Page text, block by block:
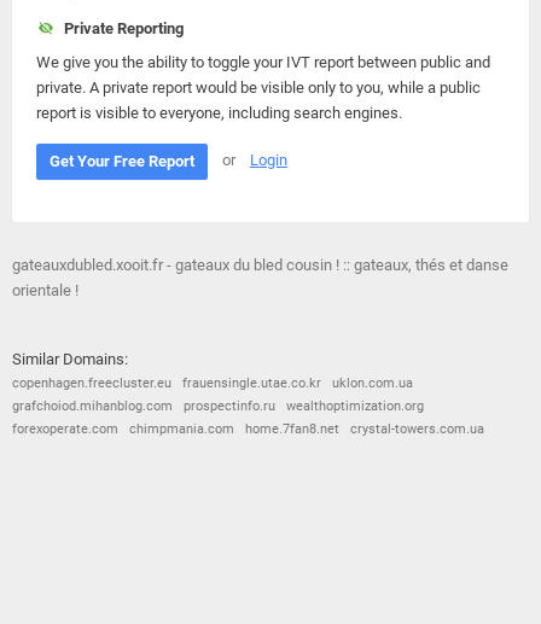
Private Reporting
We give you the ability to toggle your IVT report between public and
private. A private report would be visible only to you, while a public
report is visible to everyone, including search engines.
Get Your Free Report or Login
gateauxdubled.xooit.fr - gateaux du bled cousin ! :: gateaux, thés et danse
orientale !
Similar Domains:
copenhagen.freecluster.eu frauensingle.utae.co.kr
uklon.com.ua
grafchoiod.mihanblog.com
prospectinfo.ru
wealthoptimization.org
forexoperate.com
chimpmania.com home.7fan8.net crystal-towers.com.ua